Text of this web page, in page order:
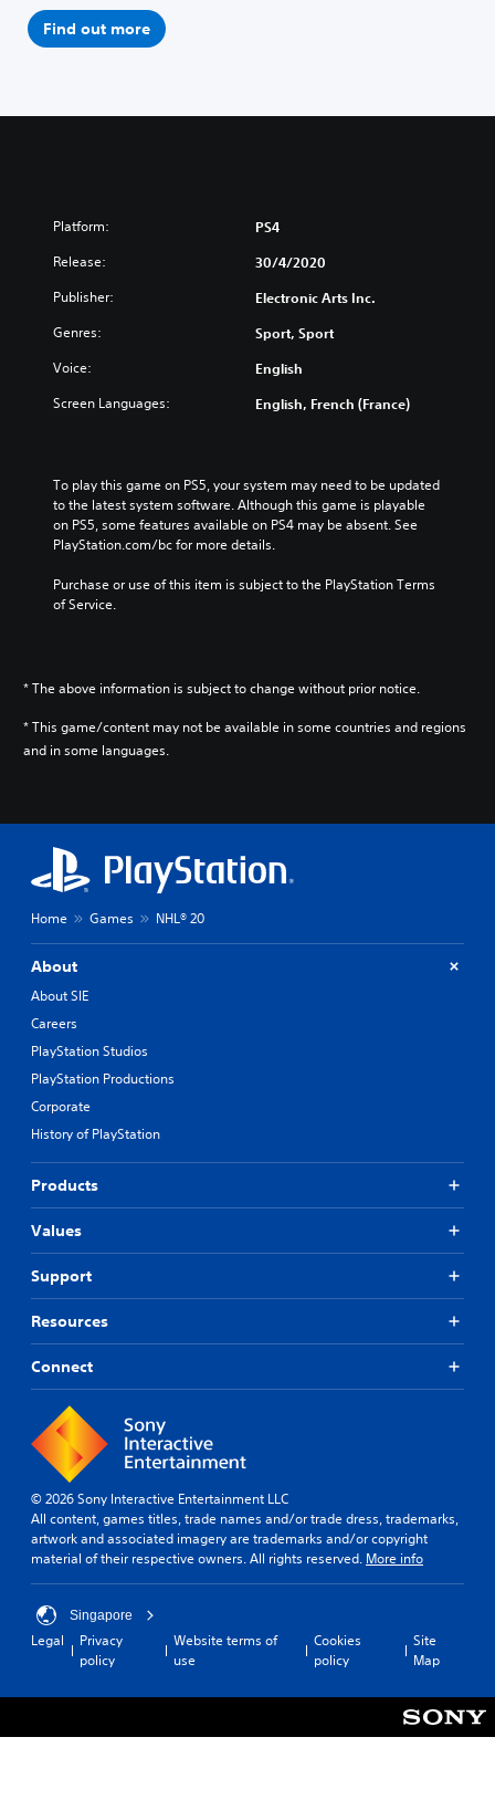
Find out more
Platform: PS4
Release: 30/4/2020
Publisher: Electronic Arts Inc.
Genres: Sport, Sport
Voice: English
Screen Languages: English, French (France)
To play this game on PS5, your system may need to be updated
to the latest system software. Although this game is playable
on PS5, some features available on PS4 may be absent. See
PlayStation.com/bc for more details.
Purchase or use of this item is subject to the PlayStation Terms
of Service.
* The above information is subject to change without prior notice.
* This game/content may not be available in some countries and regions
and in some languages.
Home Games NHL® 20
About
About SIE
Careers
PlayStation Studios
PlayStation Productions
Corporate
History of PlayStation
Products
Values
Support
Resources
Connect
© 2026 Sony Interactive Entertainment LLC
All content, games titles, trade names and/or trade dress, trademarks,
artwork and associated imagery are trademarks and/or copyright
material of their respective owners. All rights reserved. More info
Singapore
Legal
Privacy
policy
Website terms of
use
Cookies
policy
Site
Map